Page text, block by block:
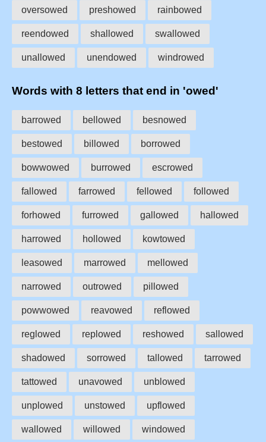
oversowed preshowed rainbowed
reendowed shallowed swallowed
unallowed unendowed windrowed
Words with 8 letters that end in 'owed'
barrowed bellowed besnowed
bestowed billowed borrowed
bowwowed burrowed escrowed
fallowed farrowed fellowed followed
forhowed furrowed gallowed hallowed
harrowed hollowed kowtowed
leasowed marrowed mellowed
narrowed outrowed pillowed
powwowed reavowed reflowed
reglowed replowed reshowed sallowed
shadowed sorrowed tallowed tarrowed
tattowed unavowed unblowed
unplowed unstowed upflowed
wallowed willowed windowed